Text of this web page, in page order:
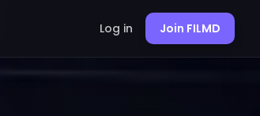
Log in Join FILMD